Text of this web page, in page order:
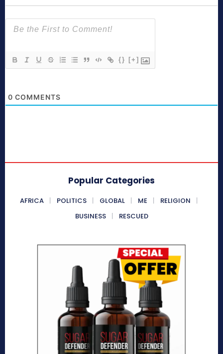
{} [+]
0 COMMENTS
Popular Categories
AFRICA POLITICS GLOBAL ME
RELIGION
BUSINESS
RESCUED